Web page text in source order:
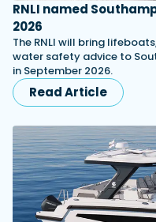
RNLI named
2026
The RNLI will bring
water safety advice to
in September 2026.
Read Article